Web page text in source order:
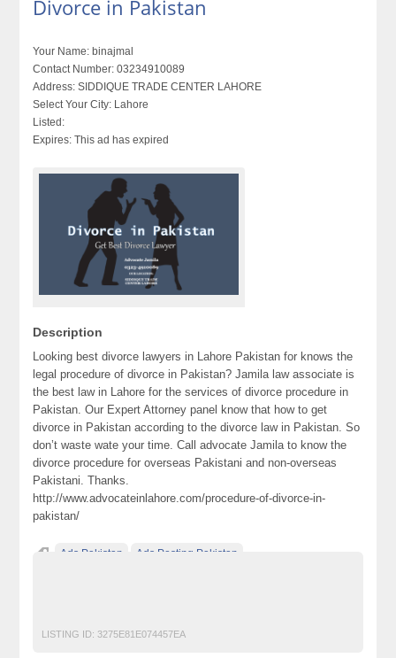
Divorce in Pakistan
Your Name: binajmal
Contact Number: 03234910089
Address: SIDDIQUE TRADE CENTER LAHORE
Select Your City: Lahore
Listed:
Expires: This ad has expired
Description
Looking best divorce lawyers in Lahore Pakistan for knows the
legal procedure of divorce in Pakistan? Jamila law associate is
the best law in Lahore for the services of divorce procedure in
Pakistan. Our Expert Attorney panel know that how to get
divorce in Pakistan according to the divorce law in Pakistan. So
don’t waste wate your time. Call advocate Jamila to know the
divorce procedure for overseas Pakistani and non-overseas
Pakistani. Thanks.
http://www.advocateinlahore.com/procedure-of-divorce-in-
pakistan/
Ads Pakistan Ads Posting Pakistan
LISTING ID: 3275E81E074457EA